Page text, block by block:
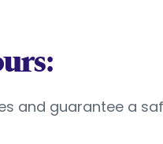
and guarantee a